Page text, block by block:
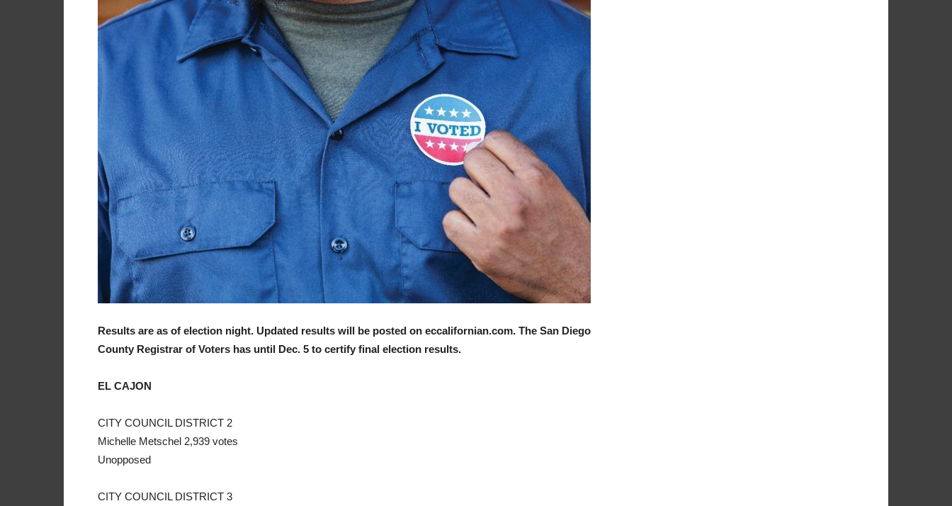
Results are as of election night. Updated results will be posted on eccalifornian.com. The San Diego
County Registrar of Voters has until Dec. 5 to certify final election results.
EL CAJON
CITY COUNCIL DISTRICT 2
Michelle Metschel 2,939 votes
Unopposed
CITY COUNCIL DISTRICT 3